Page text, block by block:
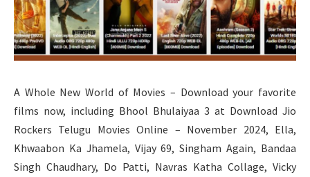
A Whole New World of Movies – Download your favorite
films now, including Bhool Bhulaiyaa 3 at Download Jio
Rockers Telugu Movies Online – November 2024, Ella,
Khwaabon Ka Jhamela, Vijay 69, Singham Again, Bandaa
Singh Chaudhary, Do Patti, Navras Katha Collage, Vicky